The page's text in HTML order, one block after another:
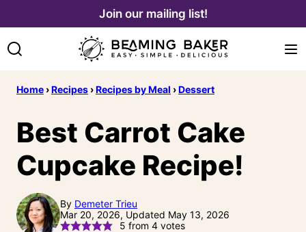
content
Join our mailing list!
Home ›Recipes ›Recipes by Meal ›Dessert
Best Carrot Cake
Cupcake Recipe!
By Demeter Trieu
Mar 20, 2026, Updated May 13, 2026
5 from 4votes